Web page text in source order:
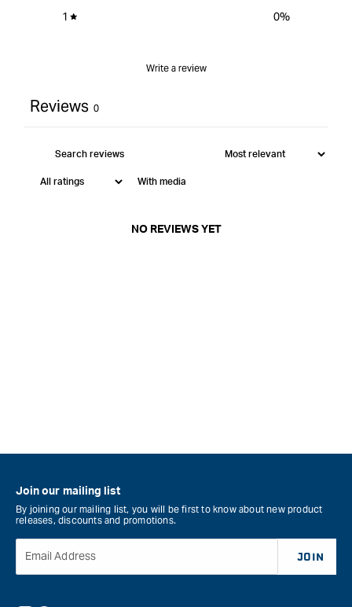
1
0%
Write a review
Reviews 0
With media
NO REVIEWS YET
Join our mailing list
By joining our mailing list, you will be first to know about new product
releases, discounts and promotions.
Email Address JOIN